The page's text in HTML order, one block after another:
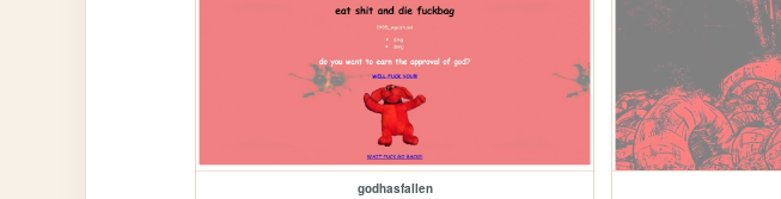
godhasfallen